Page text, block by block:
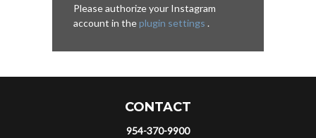
Please authorize your Instagram
account in theplugin settings .
CONTACT
954-370-9900